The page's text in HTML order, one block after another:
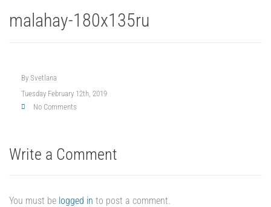
malahay-180x135ru
By Svetlana
Tuesday February 12th, 2019
No Comments
Write a Comment
You must be logged in to post a comment.